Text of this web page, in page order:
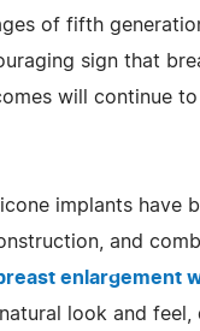
of fifth
sign that
will continue
implants have
and
enlargement
look and feel,